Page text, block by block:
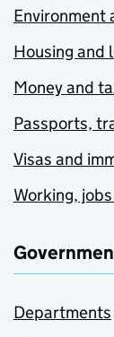
Environment
Housing and
Money and
Passports,
Visas and
Working,
Departments